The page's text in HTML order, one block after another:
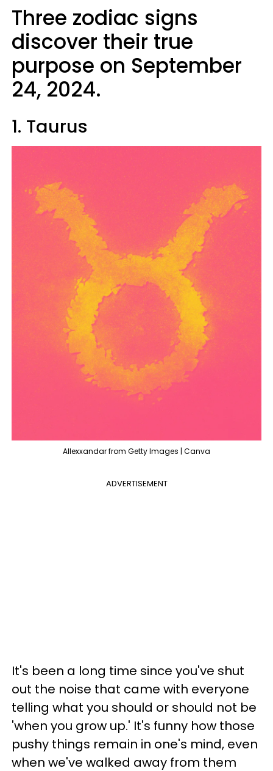
Three zodiac signs
discover their true
purpose on September
24, 2024.
1. Taurus
Allexxandar from Getty Images | Canva
ADVERTISEMENT
It's been a long time since you've shut
out the noise that came with everyone
telling what you should or should not be
'when you grow up.' It's funny how those
pushy things remain in one's mind, even
when we've walked away from them